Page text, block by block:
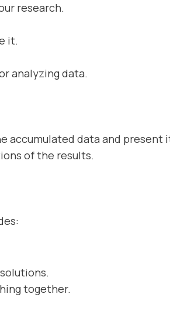
research.
it.
analyzing data.
accumulated data and
of the results.
together.